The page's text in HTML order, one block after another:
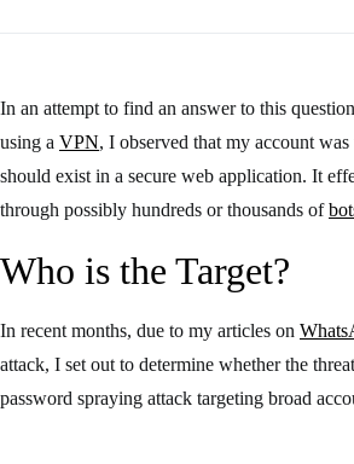
In an attempt to find an answer to this
using a VPN, I observed that my account
should exist in a secure web application. It
through possibly hundreds or thousands of
Who is the Target?
In recent months, due to my articles on
attack, I set out to determine whether the
password spraying attack targeting broad